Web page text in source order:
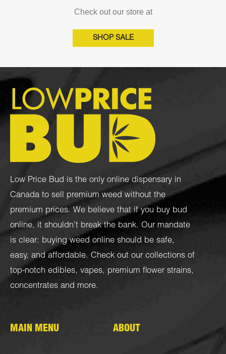
Check out our store at
SHOP SALE
Low Price Bud is the only online dispensary in
Canada to sell premium weed without the
premium prices. We believe that if you buy bud
online, it shouldn’t break the bank. Our mandate
is clear: buying weed online should be safe,
easy, and affordable. Check out our collections of
top-notch edibles, vapes, premium flower strains,
concentrates and more.
MAIN MENU ABOUT